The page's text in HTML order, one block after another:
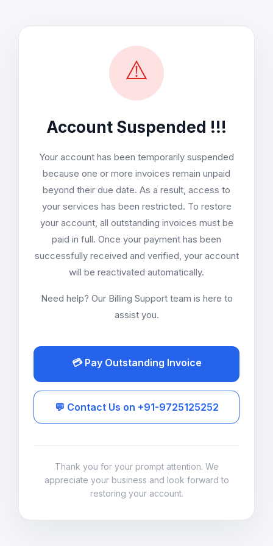
⚠️
Account Suspended !!!
Your account has been temporarily suspended
because one or more invoices remain unpaid
beyond their due date. As a result, access to
your services has been restricted. To restore
your account, all outstanding invoices must be
paid in full. Once your payment has been
successfully received and verified, your account
will be reactivated automatically.
Need help? Our Billing Support team is here to
assist you.
💳 Pay Outstanding Invoice
💬 Contact Us on +91-9725125252
Thank you for your prompt attention. We
appreciate your business and look forward to
restoring your account.